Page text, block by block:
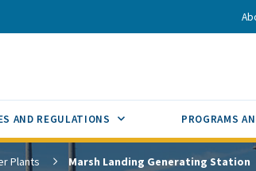
Email
AND REGULATIONS SUB MENU TOGGLE
PROGRAMS
Plants Marsh Landing Generating Station